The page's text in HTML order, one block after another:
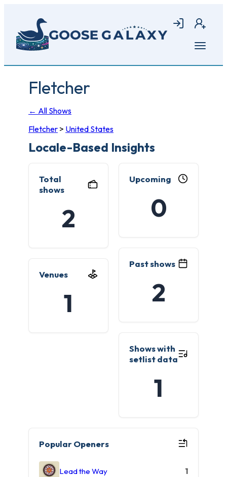
main
content
Login Join
Open
Fletcher
← All Shows
Fletcher > United States
Locale-Based Insights
Total
shows
2
Upcoming
0
Past shows
2
Venues
1
Shows with
setlist data
1
Popular Openers
Lead the Way 1